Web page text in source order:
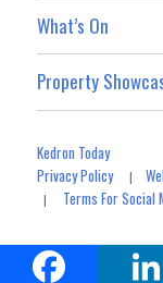
What’s On
Property
Kedron Today
Privacy Policy|
| Terms For Social